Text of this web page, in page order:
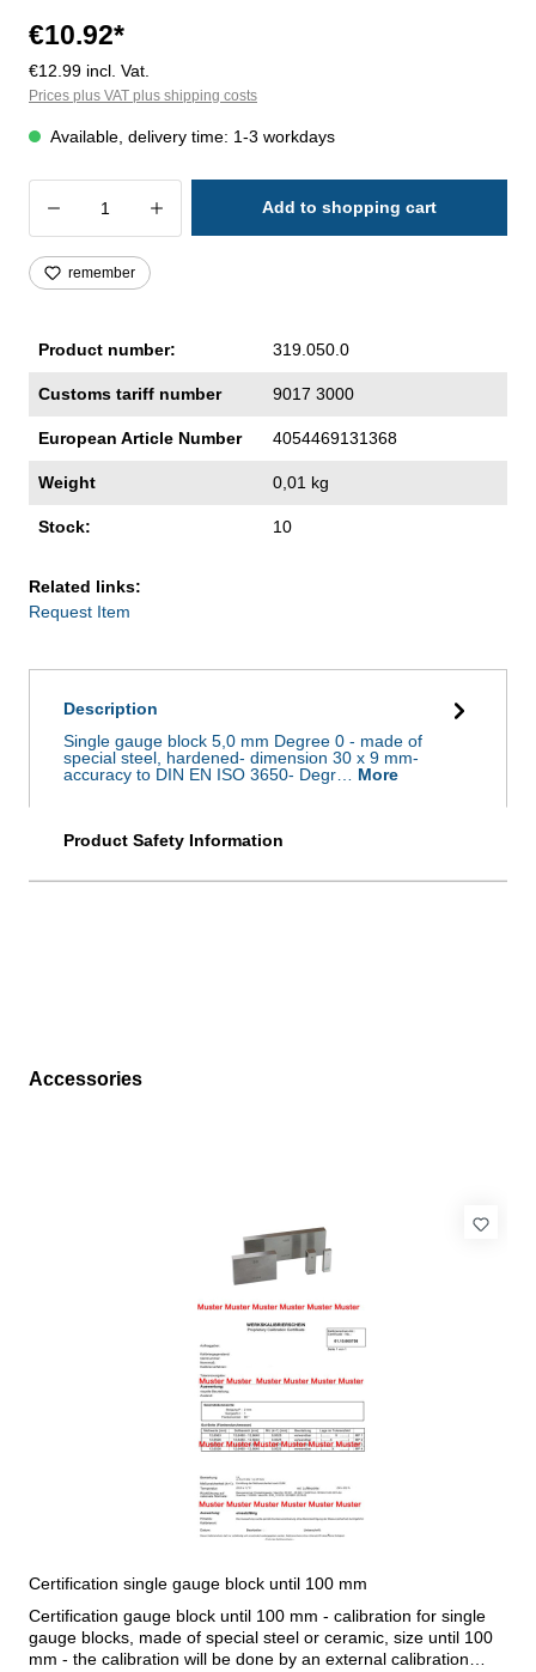
€10.92*
€12.99 incl. Vat.
Prices plus VAT plus shipping costs
Available, delivery time: 1-3 workdays
Product Quantity: Enter the desired
Add to shopping cart
remember
Product number: 319.050.0
Customs tariff number 9017 3000
European Article Number 4054469131368
Weight 0,01 kg
Stock: 10
Related links:
Request Item
Description
Single gauge block 5,0 mm Degree 0 - made of
special steel, hardened- dimension 30 x 9 mm-
accuracy to DIN EN ISO 3650- Degr… More
Product Safety Information
Skip product gallery
Accessories
Certification single gauge block until 100 mm
Certification gauge block until 100 mm - calibration for single
gauge blocks, made of special steel or ceramic, size until 100
mm - the calibration will be done by an external calibration